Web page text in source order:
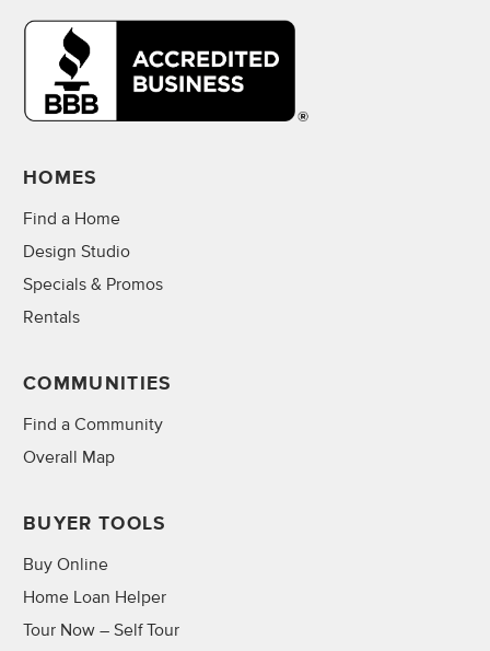
HOMES
Find a Home
Design Studio
Specials & Promos
Rentals
COMMUNITIES
Find a Community
Overall Map
BUYER TOOLS
Buy Online
Home Loan Helper
Tour Now – Self Tour